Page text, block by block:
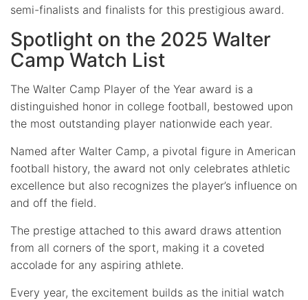
semi-finalists and finalists for this prestigious award.
Spotlight on the 2025 Walter
Camp Watch List
The Walter Camp Player of the Year award is a
distinguished honor in college football, bestowed upon
the most outstanding player nationwide each year.
Named after Walter Camp, a pivotal figure in American
football history, the award not only celebrates athletic
excellence but also recognizes the player’s influence on
and off the field.
The prestige attached to this award draws attention
from all corners of the sport, making it a coveted
accolade for any aspiring athlete.
Every year, the excitement builds as the initial watch